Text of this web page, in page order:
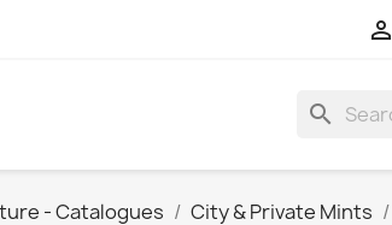

search
- Catalogues City & Private Mints